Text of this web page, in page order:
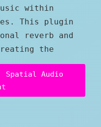
within
This plugin
reverb and
the
Spatial Audio